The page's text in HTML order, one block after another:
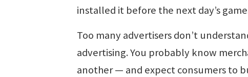
installed it before the next day’s
Too many advertisers don’t
advertising. You probably know
another — and expect consumers to